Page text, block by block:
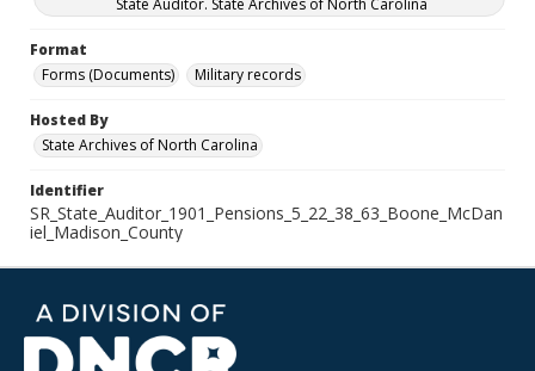
State Auditor. State Archives of North Carolina
Format
Forms (Documents)
Military records
Hosted By
State Archives of North Carolina
Identifier
SR_State_Auditor_1901_Pensions_5_22_38_63_Boone_McDan
iel_Madison_County